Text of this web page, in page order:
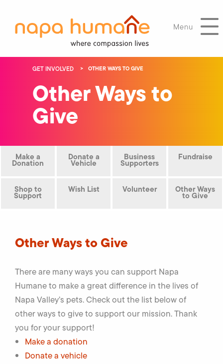
Menu
GET INVOLVED OTHER WAYS TO GIVE
Other Ways to
Give
Make a
Donation
Donate a
Vehicle
Business
Supporters
Fundraise
Shop to
Support
Wish List Volunteer Other Ways
to Give
Other Ways to Give
There are many ways you can support Napa
Humane to make a great difference in the lives of
Napa Valley’s pets. Check out the list below of
other ways to give to support our mission. Thank
you for your support!
Make a donation
Donate a vehicle